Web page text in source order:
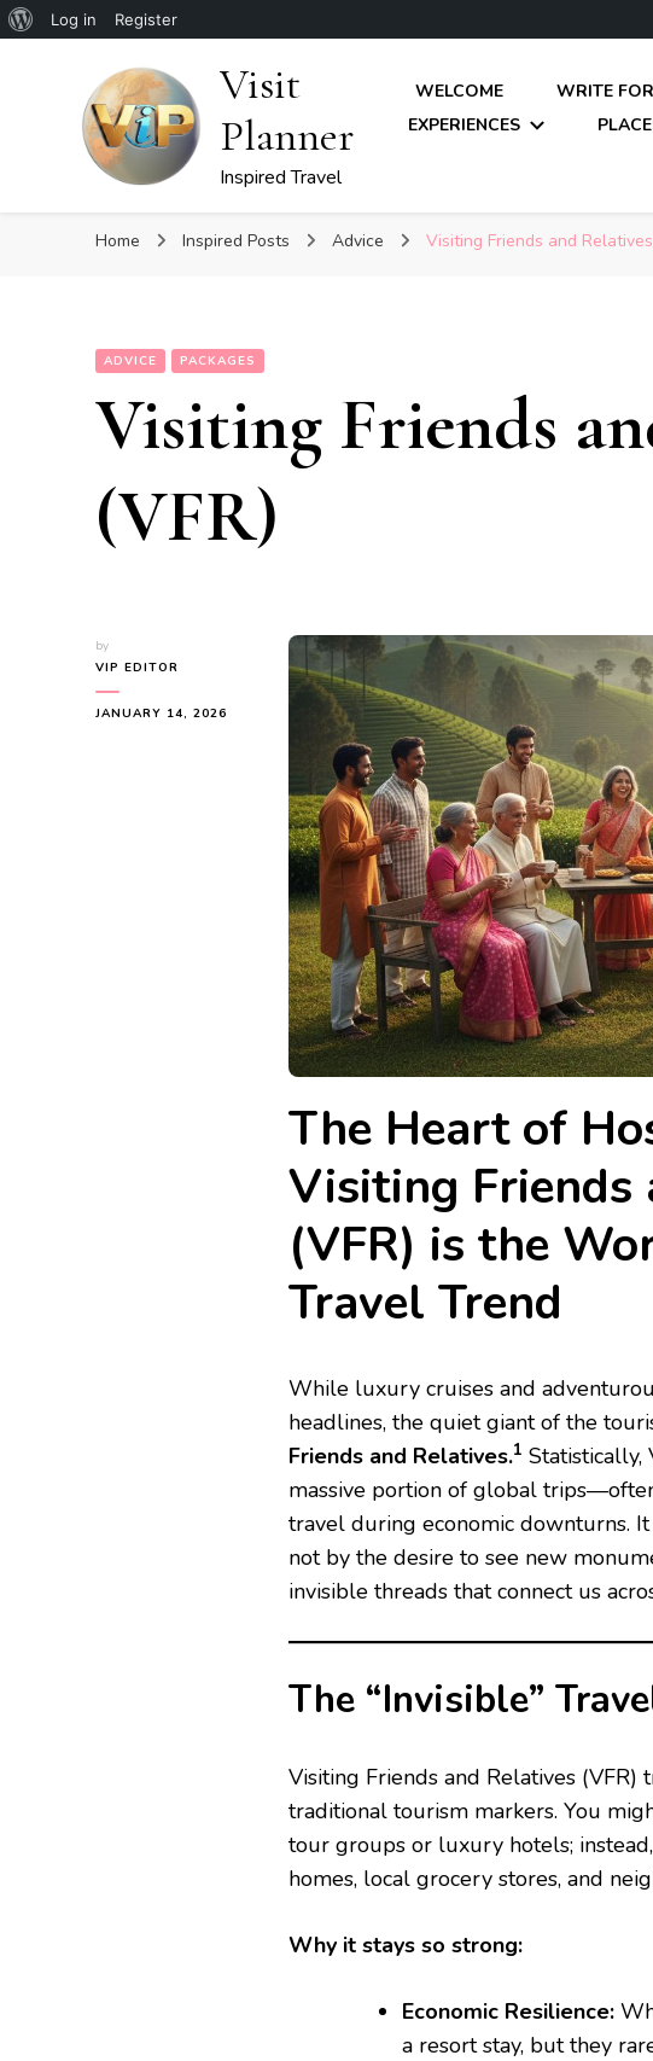
About
Log in Register
Visit
Planner
Inspired Travel
WELCOME WRITE
EXPERIENCES
Home Inspired Posts Advice Visiting Friends and
ADVICE PACKAGES
Visiting Friends
(VFR)
by
VIP EDITOR
JANUARY 14, 2026
The Heart of
Visiting Friends
(VFR) is the
Travel Trend
While luxury cruises and
headlines, the quiet giant of the
Friends and Relatives.1 Statistically,
massive portion of global
travel during economic downturns.
not by the desire to see new
invisible threads that connect us
The “Invisible”
Visiting Friends and Relatives
traditional tourism markers. You
tour groups or luxury hotels;
homes, local grocery stores, and
Why it stays so strong:
Economic Resilience:
a resort stay, but they